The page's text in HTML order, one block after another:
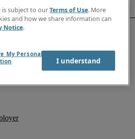
is subject to ourTerms of Use. More
and how we share information can
Notice.
My Personal
I understand